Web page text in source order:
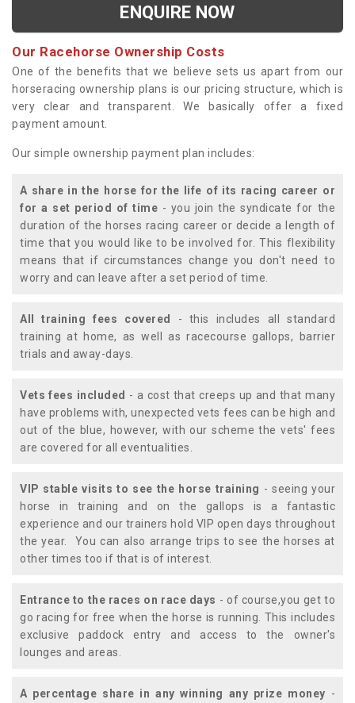
ENQUIRE NOW
Our Racehorse Ownership Costs
One of the benefits that we believe sets us apart from our
horseracing ownership plans is our pricing structure, which is
very clear and transparent. We basically offer a fixed
payment amount.
Our simple ownership payment plan includes:
A share in the horse for the life of its racing career or
for a set period of time - you join the syndicate for the
duration of the horses racing career or decide a length of
time that you would like to be involved for. This flexibility
means that if circumstances change you don't need to
worry and can leave after a set period of time.
All training fees covered
- this includes all standard
training at home, as well as racecourse gallops, barrier
trials and away-days.
Vets fees included - a cost that creeps up and that many
have problems with, unexpected vets fees can be high and
out of the blue, however, with our scheme the vets' fees
are covered for all eventualities.
VIP stable visits to see the horse training - seeing your
horse in training and on the gallops is a fantastic
experience and our trainers hold VIP open days throughout
the year. You can also arrange trips to see the horses at
other times too if that is of interest.
Entrance to the races on race days - of course,you get to
go racing for free when the horse is running. This includes
exclusive paddock entry and access to the owner's
lounges and areas.
A percentage share in any winning any prize money -